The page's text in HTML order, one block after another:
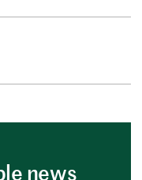
news